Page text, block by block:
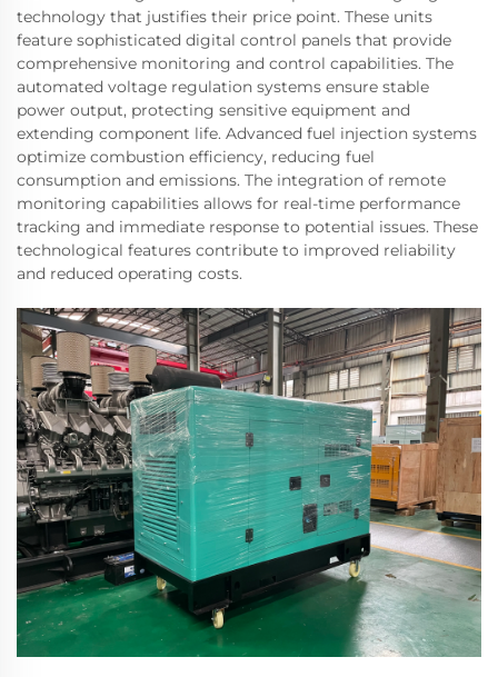
technology that justifies their price point. These units
feature sophisticated digital control panels that provide
comprehensive monitoring and control capabilities. The
automated voltage regulation systems ensure stable
power output, protecting sensitive equipment and
extending component life. Advanced fuel injection systems
optimize combustion efficiency, reducing fuel
consumption and emissions. The integration of remote
monitoring capabilities allows for real-time performance
tracking and immediate response to potential issues. These
technological features contribute to improved reliability
and reduced operating costs.